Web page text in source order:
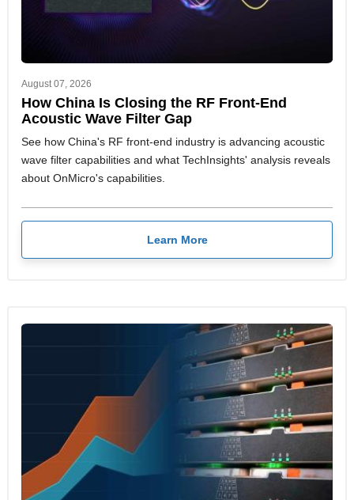
August 07, 2026
How China Is Closing the RF Front-End
Acoustic Wave Filter Gap
See how China's RF front-end industry is advancing acoustic
wave filter capabilities and what TechInsights' analysis reveals
about OnMicro's capabilities.
Learn More